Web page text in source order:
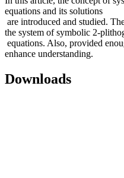
equations and its solutions
are introduced and studied.
the system of symbolic 2-
equations. Also, provided
enhance understanding.
Downloads